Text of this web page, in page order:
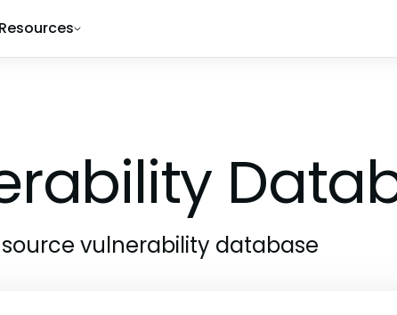
Resources
vulnerability database